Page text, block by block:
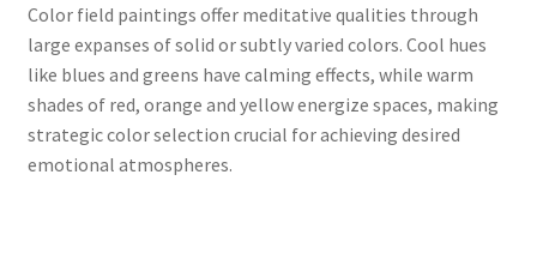
Color field paintings offer meditative qualities through
large expanses of solid or subtly varied colors. Cool hues
like blues and greens have calming effects, while warm
shades of red, orange and yellow energize spaces, making
strategic color selection crucial for achieving desired
emotional atmospheres.